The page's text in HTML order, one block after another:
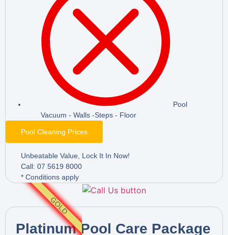
Pool
Vacuum - Walls -Steps - Floor
Pool Cleaning Prices
Unbeatable Value, Lock It In Now!
Call: 07 5619 8000
* Conditions apply
GOLD
Platinum Pool Care Package